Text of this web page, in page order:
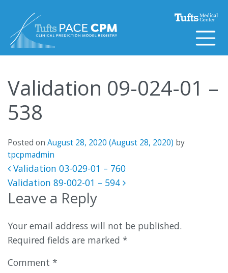
Validation 09-024-01 –
538
Posted on August 28, 2020 (August 28, 2020) by
tpcpmadmin
Post navigation
Validation 03-029-01 – 760
Validation 89-002-01 – 594
Leave a Reply
Your email address will not be published.
Required fields are marked *
Comment *